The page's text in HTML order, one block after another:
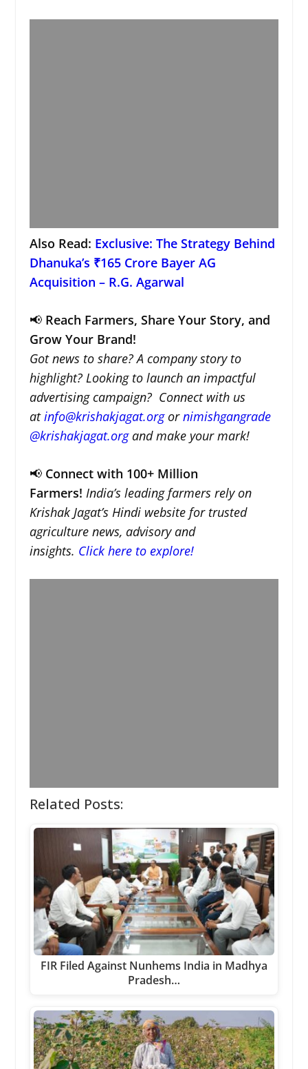
Also Read: Exclusive: The Strategy Behind
Dhanuka’s ₹165 Crore Bayer AG
Acquisition – R.G. Agarwal
📢 Reach Farmers, Share Your Story, and
Grow Your Brand!
Got news to share? A company story to
highlight? Looking to launch an impactful
advertising campaign? Connect with us
atinfo@krishakjagat.orgornimishgangrade
@krishakjagat.organd make your mark!
📢 Connect with 100+ Million
Farmers! India’s leading farmers rely on
Krishak Jagat’s Hindi website for trusted
agriculture news, advisory and
insights. Click here to explore!
Related Posts:
FIR Filed Against Nunhems India in Madhya
Pradesh…